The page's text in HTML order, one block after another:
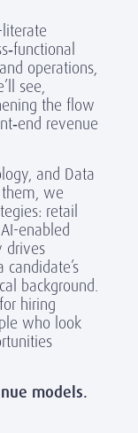
‑functional
operations,
see,
the flow
‑end revenue
and Data
we
retail
enabled
drives
background.
hiring
who look
models.